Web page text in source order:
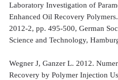
Laboratory Investigation of
Enhanced Oil Recovery
2012-2, pp. 495-500, German
Science and Technology,
Wegner J, Ganzer L. 2012.
Recovery by Polymer Injection